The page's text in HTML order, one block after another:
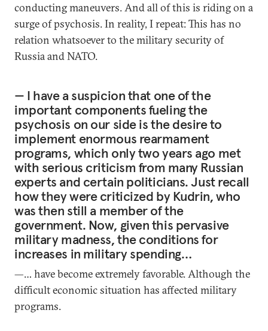
conducting maneuvers. And all of this is riding on a
surge of psychosis. In reality, I repeat: This has no
relation whatsoever to the military security of
Russia and NATO.
— I have a suspicion that one of the
important components fueling the
psychosis on our side is the desire to
implement enormous rearmament
programs, which only two years ago met
with serious criticism from many Russian
experts and certain politicians. Just recall
how they were criticized by Kudrin, who
was then still a member of the
government. Now, given this pervasive
military madness, the conditions for
increases in military spending…
—… have become extremely favorable. Although the
difficult economic situation has affected military
programs.